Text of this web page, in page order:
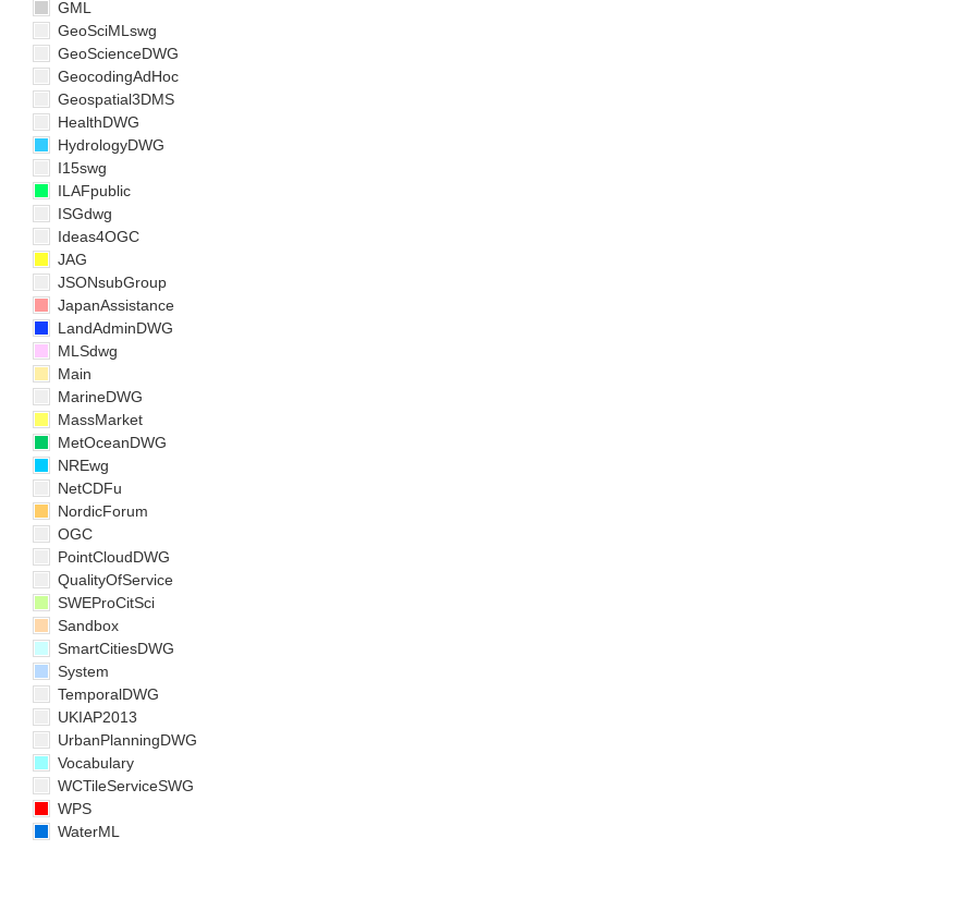
GML
GeoSciMLswg
GeoScienceDWG
GeocodingAdHoc
Geospatial3DMS
HealthDWG
HydrologyDWG
I15swg
ILAFpublic
ISGdwg
Ideas4OGC
JAG
JSONsubGroup
JapanAssistance
LandAdminDWG
MLSdwg
Main
MarineDWG
MassMarket
MetOceanDWG
NREwg
NetCDFu
NordicForum
OGC
PointCloudDWG
QualityOfService
SWEProCitSci
Sandbox
SmartCitiesDWG
System
TemporalDWG
UKIAP2013
UrbanPlanningDWG
Vocabulary
WCTileServiceSWG
WPS
WaterML